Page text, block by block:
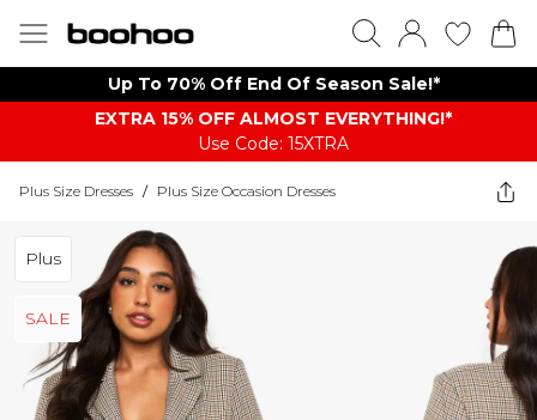
Up To 70% Off End Of Season Sale!*
EXTRA 15% OFF ALMOST EVERYTHING​​​!*
Use Code: 15XTRA
Plus Size Dresses / Plus Size Occasion Dresses
Plus
SALE